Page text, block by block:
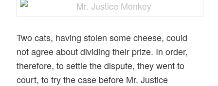
Two cats, having stolen some cheese, could
not agree about dividing their prize. In order,
therefore, to settle the dispute, they went to
court, to try the case before Mr. Justice